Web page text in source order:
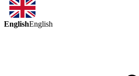
EnglishEnglish